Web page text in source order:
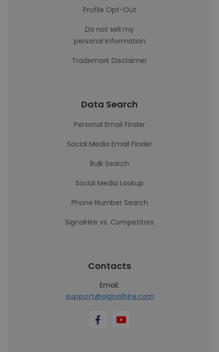
Profile Opt-Out
Do not sell my
personal information
Trademark Disclaimer
Data Search
Personal Email Finder
Social Media Email Finder
Bulk Search
Social Media Lookup
Phone Number Search
SignalHire vs. Competitors
Contacts
Email:
support@signalhire.com